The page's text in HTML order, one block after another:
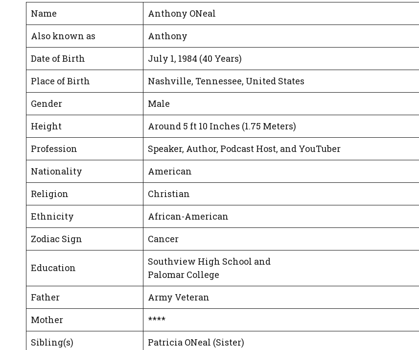
Name
Anthony ONeal
Also known as
Anthony
Date of Birth
July 1, 1984 (40 Years)
Place of Birth
Nashville, Tennessee, United States
Gender
Male
Height
Around 5 ft 10 Inches (1.75 Meters)
Profession
Speaker, Author, Podcast Host, and YouTuber
Nationality
American
Religion
Christian
Ethnicity
African-American
Zodiac Sign
Cancer
Education
Southview High School and
Palomar College
Father
Army Veteran
Mother
****
Sibling(s)
Patricia ONeal (Sister)